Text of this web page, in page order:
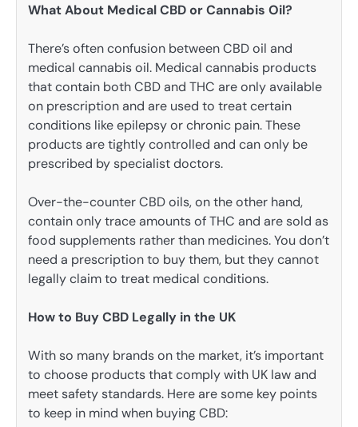
What About Medical CBD or Cannabis Oil?
There’s often confusion between CBD oil and
medical cannabis oil. Medical cannabis products
that contain both CBD and THC are only available
on prescription and are used to treat certain
conditions like epilepsy or chronic pain. These
products are tightly controlled and can only be
prescribed by specialist doctors.
Over-the-counter CBD oils, on the other hand,
contain only trace amounts of THC and are sold as
food supplements rather than medicines. You don’t
need a prescription to buy them, but they cannot
legally claim to treat medical conditions.
How to Buy CBD Legally in the UK
With so many brands on the market, it’s important
to choose products that comply with UK law and
meet safety standards. Here are some key points
to keep in mind when buying CBD: